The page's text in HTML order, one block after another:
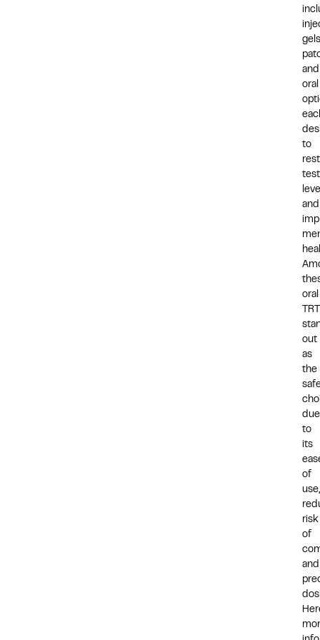
and
oral
to
and
oral
TRT
out
as
the
due
to
its
of
use,
risk
of
and